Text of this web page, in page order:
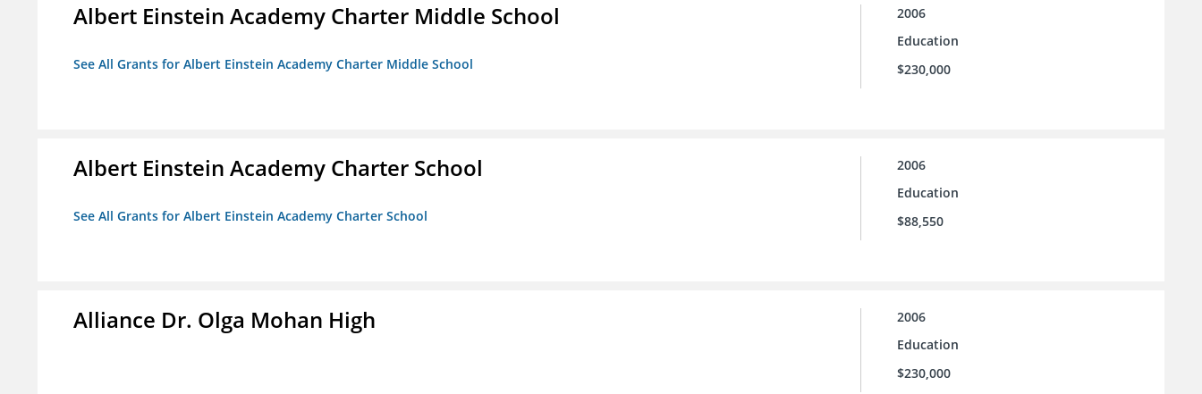
Albert Einstein Academy Charter Middle School
See All Grants for Albert Einstein Academy Charter Middle School
2006
Education
$230,000
Albert Einstein Academy Charter School
See All Grants for Albert Einstein Academy Charter School
2006
Education
$88,550
Alliance Dr. Olga Mohan High
2006
Education
$230,000